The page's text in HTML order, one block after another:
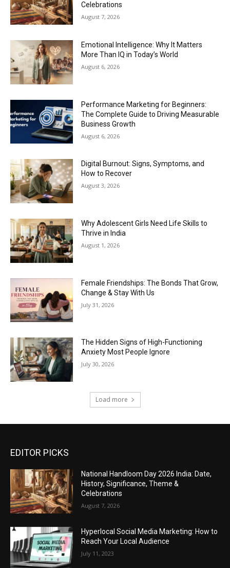
Celebrations
August 7, 2026
Emotional Intelligence: Why It Matters
More Than IQ in Today’s World
August 6, 2026
Performance Marketing for Beginners:
The Complete Guide to Driving Measurable
Business Growth
August 6, 2026
Digital Burnout: Signs, Symptoms, and
How to Recover
August 3, 2026
Why Adolescent Girls Need Life Skills to
Thrive in India
August 1, 2026
Female Friendships: The Bonds That Grow,
Change & Stay With Us
July 31, 2026
The Hidden Signs of High-Functioning
Anxiety Most People Ignore
July 30, 2026
Load more
EDITOR PICKS
National Handloom Day 2026 India: Date,
History, Significance, Theme &
Celebrations
August 7, 2026
Hyperlocal Social Media Marketing: How to
Reach Your Local Audience
July 11, 2023